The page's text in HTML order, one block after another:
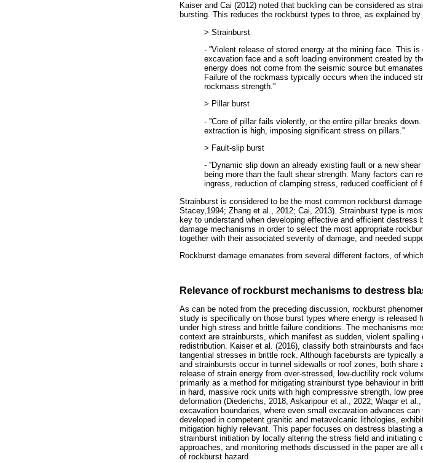
Kaiser and Cai (2012) noted that buckling can be considered as
bursting. This reduces the rockburst types to three, as explained by
> Strainburst
- ''Violent release of stored energy at the mining face. This
excavation face and a soft loading environment created by
energy does not come from the seismic source but
Failure of the rockmass typically occurs when the induced
rockmass strength.''
> Pillar burst
- ''Core of pillar fails violently, or the entire pillar breaks
extraction is high, imposing significant stress on pillars.''
> Fault-slip burst
- ''Dynamic slip down an already existing fault or a new
being more than the fault shear strength. Many factors can
ingress, reduction of clamping stress, reduced coefficient of
Strainburst is considered to be the most common rockburst
Stacey,1994; Zhang et al., 2012; Cai, 2013). Strainburst type is
key to understand when developing effective and efficient
damage mechanisms in order to select the most appropriate
together with their associated severity of damage, and needed
Rockburst damage emanates from several different factors, of
Relevance of rockburst mechanisms to destress
As can be noted from the preceding discussion, rockburst
study is specifically on those burst types where energy is
under high stress and brittle failure conditions. The mechanisms
context are strainbursts, which manifest as sudden, violent
redistribution. Kaiser et al. (2016), classify both strainbursts and
tangential stresses in brittle rock. Although facebursts are typically
and strainbursts occur in tunnel sidewalls or roof zones, both
release of strain energy from over-stressed, low-ductility rock
primarily as a method for mitigating strainburst type behaviour in
in hard, massive rock units with high compressive strength, low
deformation (Diederichs, 2018, Askaripour et al., 2022; Waqar et
excavation boundaries, where even small excavation advances
developed in competent granitic and metavolcanic lithologies,
mitigation highly relevant. This paper focuses on destress blasting
strainburst initiation by locally altering the stress field and initiating
approaches, and monitoring methods discussed in the paper are
of rockburst hazard.